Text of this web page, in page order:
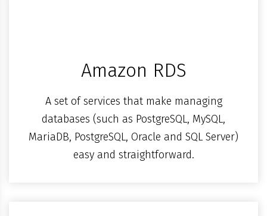
Amazon RDS
A set of services that make managing
databases (such as PostgreSQL, MySQL,
MariaDB, PostgreSQL, Oracle and SQL Server)
easy and straightforward.